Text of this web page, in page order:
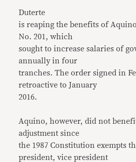
Duterte
is reaping the benefits of
No. 201, which
sought to increase salaries of
annually in four
tranches. The order signed in
retroactive to January
2016.
Aquino, however, did not
adjustment since
the 1987 Constitution exempts
president, vice president